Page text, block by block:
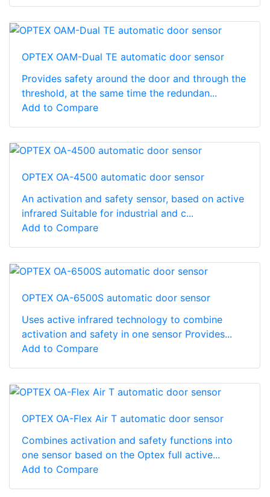
OPTEX OAM-Dual TE automatic door sensor
Provides safety around the door and through the
threshold, at the same time the redundan...
Add to Compare
OPTEX OA-4500 automatic door sensor
An activation and safety sensor, based on active
infrared Suitable for industrial and c...
Add to Compare
OPTEX OA-6500S automatic door sensor
Uses active infrared technology to combine
activation and safety in one sensor Provides...
Add to Compare
OPTEX OA-Flex Air T automatic door sensor
Combines activation and safety functions into
one sensor based on the Optex full active...
Add to Compare